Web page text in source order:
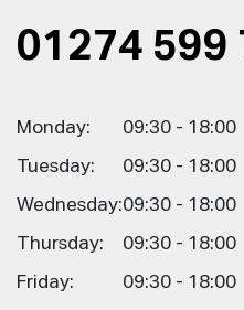
01274 599
Monday: 09:30 - 18:00
Tuesday: 09:30 - 18:00
Wednesday:09:30 - 18:00
Thursday: 09:30 - 18:00
Friday: 09:30 - 18:00